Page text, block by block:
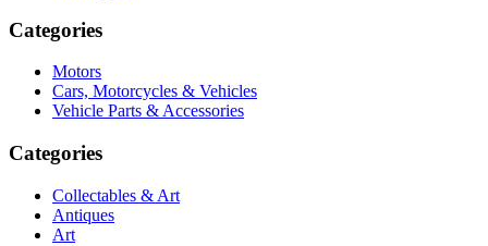
Categories
Motors
Cars, Motorcycles & Vehicles
Vehicle Parts & Accessories
Categories
Collectables & Art
Antiques
Art